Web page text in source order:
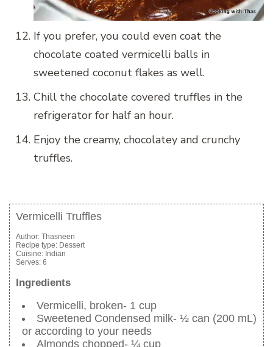
If you prefer, you could even coat the
chocolate coated vermicelli balls in
sweetened coconut flakes as well.
Chill the chocolate covered truffles in the
refrigerator for half an hour.
Enjoy the creamy, chocolatey and crunchy
truffles.
Vermicelli Truffles
Author: Thasneen
Recipe type: Dessert
Cuisine: Indian
Serves: 6
Ingredients
Vermicelli, broken- 1 cup
Sweetened Condensed milk- ½ can (200 mL)
or according to your needs
Almonds chopped- ¼ cup